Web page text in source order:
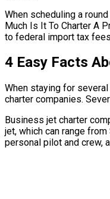
When scheduling a
Much Is It To Charter A
to federal import tax
4 Easy Facts
When staying for
charter companies.
Business jet charter
jet, which can range
personal pilot and crew,